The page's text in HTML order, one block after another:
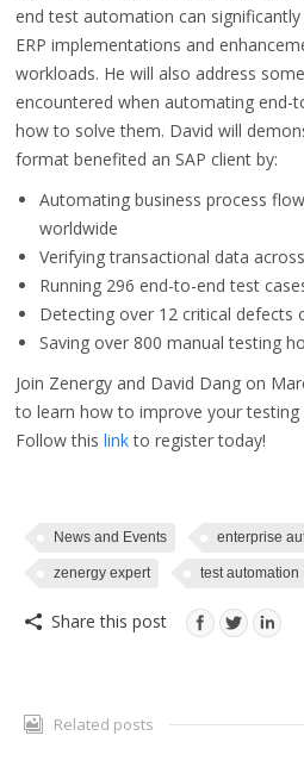
end test automation can
ERP implementations and
workloads. He will also address
encountered when automating end-
how to solve them. David will
format benefited an SAP client by:
Automating business process
worldwide
Verifying transactional data
Running 296 end-to-end test
Detecting over 12 critical defects
Saving over 800 manual testing
Join Zenergy and David Dang on
to learn how to improve your testing
Follow this linkto register today!
News and Events enterprise
zenergy expert test automation
Share this post
Related posts